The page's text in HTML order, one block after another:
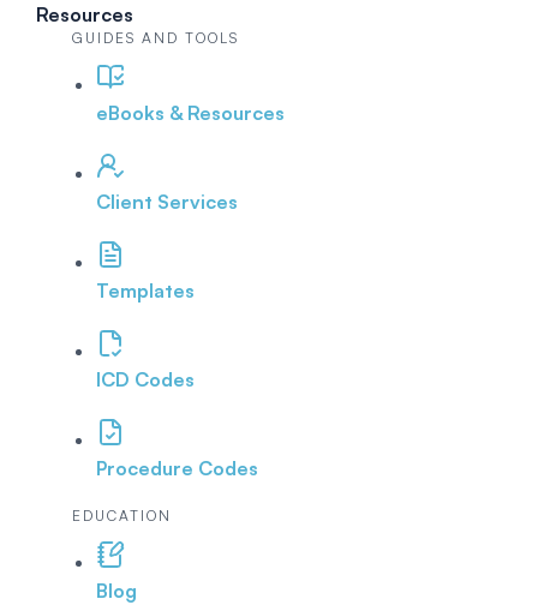
Resources
GUIDES AND TOOLS
eBooks & Resources
Client Services
Templates
ICD Codes
Procedure Codes
EDUCATION
Blog